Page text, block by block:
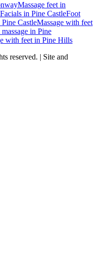
Massage feet in
Facials in Pine CastleFoot
Pine CastleMassage with feet
in Pine
with feet in Pine Hills
reserved. | Site and